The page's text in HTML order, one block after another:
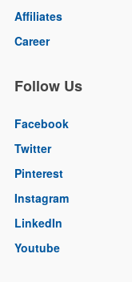
Affiliates
Career
Follow Us
Facebook
Twitter
Pinterest
Instagram
LinkedIn
Youtube